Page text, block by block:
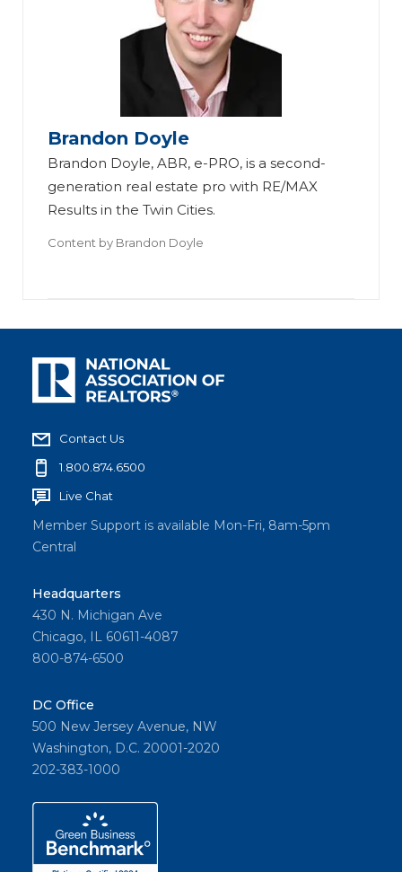
Brandon Doyle
Brandon Doyle, ABR, e-PRO, is a second-
generation real estate pro with RE/MAX
Results in the Twin Cities.
Content by Brandon Doyle
Contact Us
1.800.874.6500
Live Chat
Member Support is available Mon-Fri, 8am-5pm
Central
Headquarters
430 N. Michigan Ave
Chicago, IL 60611-4087
800-874-6500
DC Office
500 New Jersey Avenue, NW
Washington, D.C. 20001-2020
202-383-1000